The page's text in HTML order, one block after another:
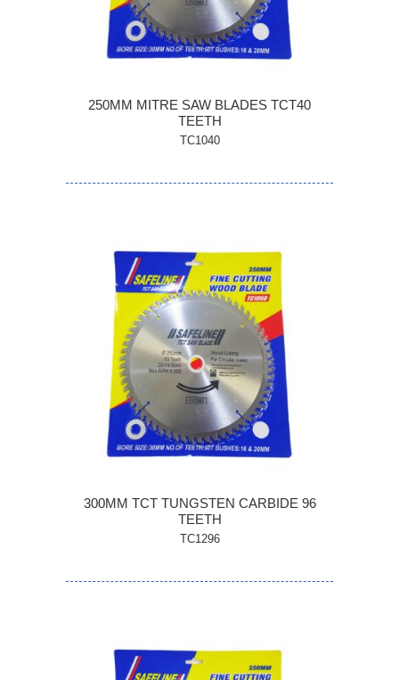
250MM MITRE SAW BLADES TCT40
TEETH
TC1040
300MM TCT TUNGSTEN CARBIDE 96
TEETH
TC1296